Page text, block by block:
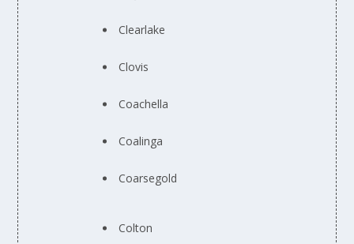
Clearlake
Clovis
Coachella
Coalinga
Coarsegold
Colton